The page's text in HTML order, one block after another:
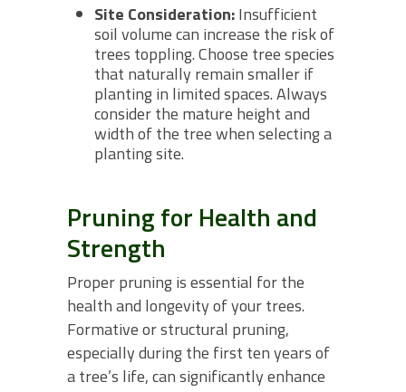
Site Consideration:Insufficient
soil volume can increase the risk of
trees toppling. Choose tree species
that naturally remain smaller if
planting in limited spaces. Always
consider the mature height and
width of the tree when selecting a
planting site.
Pruning for Health and
Strength
Proper pruning is essential for the
health and longevity of your trees.
Formative or structural pruning,
especially during the first ten years of
a tree’s life, can significantly enhance